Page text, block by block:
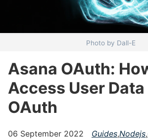
Photo by Dall-E
Asana OAuth:
Access User
OAuth
06 September 2022 Guides,Nodejs,